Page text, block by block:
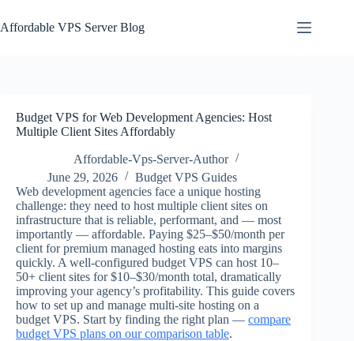
to
content
Affordable VPS Server Blog
Budget VPS for Web Development Agencies: Host
Multiple Client Sites Affordably
Affordable-Vps-Server-Author
June 29, 2026
Budget VPS Guides
Web development agencies face a unique hosting
challenge: they need to host multiple client sites on
infrastructure that is reliable, performant, and — most
importantly — affordable. Paying $25–$50/month per
client for premium managed hosting eats into margins
quickly. A well-configured budget VPS can host 10–
50+ client sites for $10–$30/month total, dramatically
improving your agency’s profitability. This guide covers
how to set up and manage multi-site hosting on a
budget VPS. Start by finding the right plan — compare
budget VPS plans on our comparison table.